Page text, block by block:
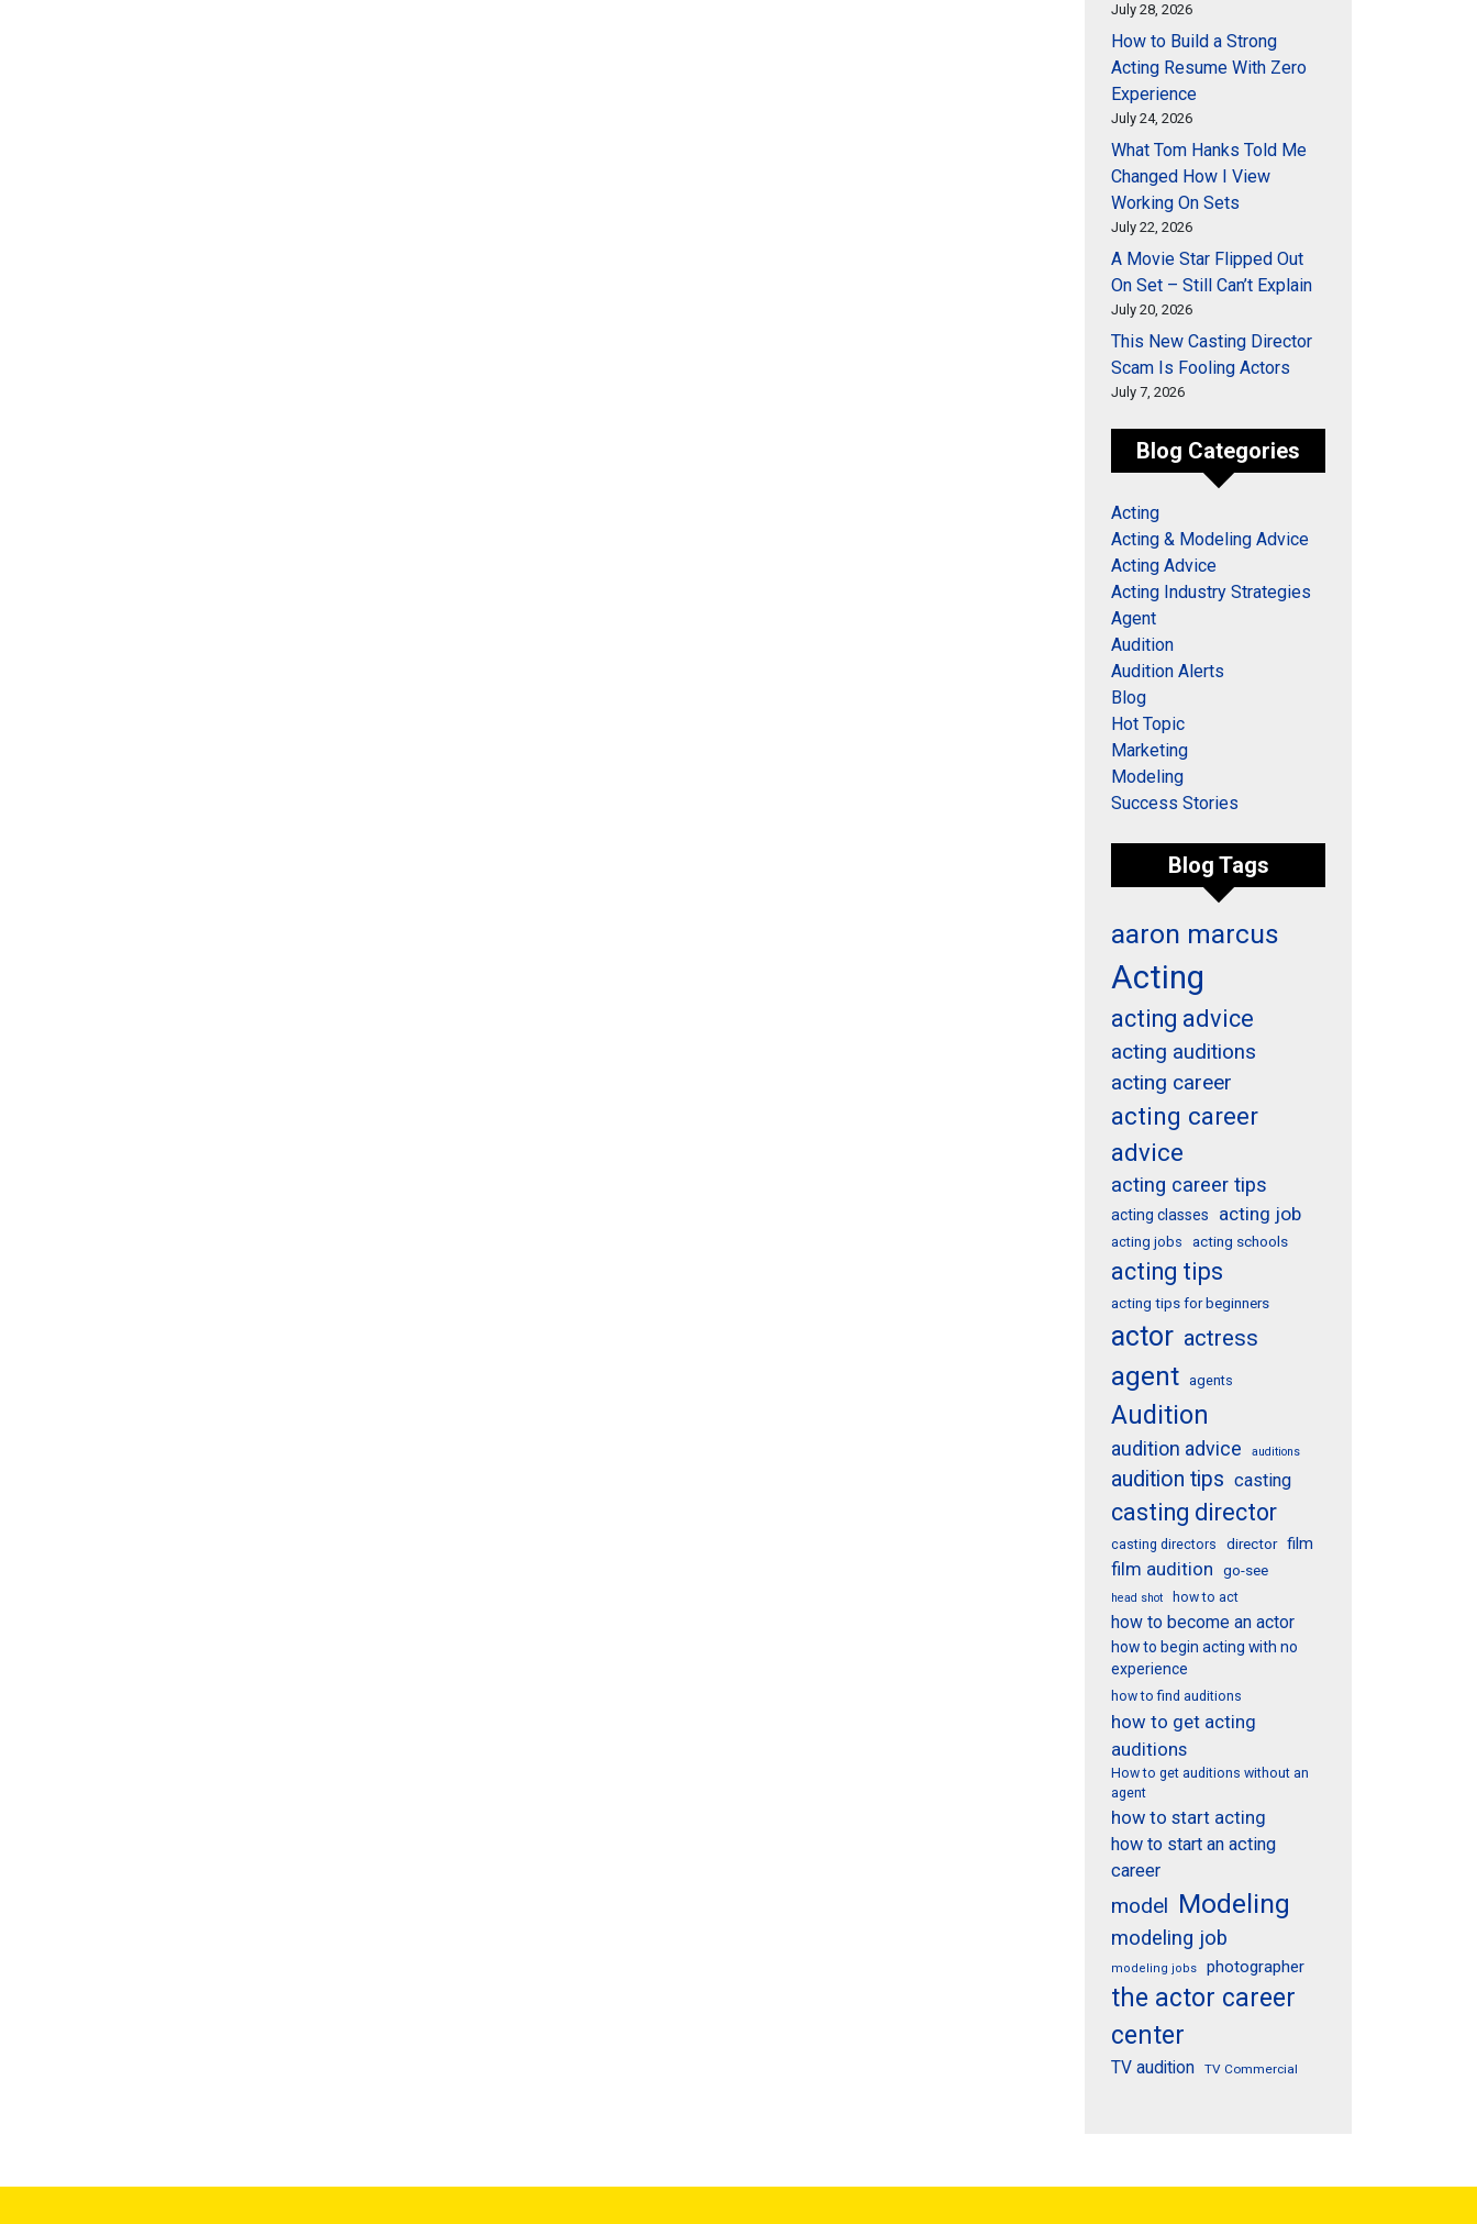
July 28, 2026
How to Build a Strong
Acting Resume With Zero
Experience
July 24, 2026
What Tom Hanks Told Me
Changed How I View
Working On Sets
July 22, 2026
A Movie Star Flipped Out
On Set – Still Can’t Explain
July 20, 2026
This New Casting Director
Scam Is Fooling Actors
July 7, 2026
Blog Categories
Acting
Acting & Modeling Advice
Acting Advice
Acting Industry Strategies
Agent
Audition
Audition Alerts
Blog
Hot Topic
Marketing
Modeling
Success Stories
Blog Tags
aaron marcus
Acting
acting advice
acting auditions
acting career
acting career
advice
acting career tips
acting classes acting job
acting jobs acting schools
acting tips
acting tips for beginners
actor actress
agent agents
Audition
audition advice auditions
audition tips casting
casting director
casting directors director film
film audition go-see
head shot how to act
how to become an actor
how to begin acting with no
experience
how to find auditions
how to get acting
auditions
How to get auditions without an
agent
how to start acting
how to start an acting
career
model Modeling
modeling job
modeling jobs photographer
the actor career
center
TV audition TV Commercial